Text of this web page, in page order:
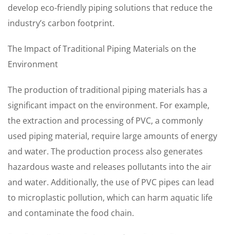
develop eco-friendly piping solutions that reduce the
industry’s carbon footprint.
The Impact of Traditional Piping Materials on the
Environment
The production of traditional piping materials has a
significant impact on the environment. For example,
the extraction and processing of PVC, a commonly
used piping material, require large amounts of energy
and water. The production process also generates
hazardous waste and releases pollutants into the air
and water. Additionally, the use of PVC pipes can lead
to microplastic pollution, which can harm aquatic life
and contaminate the food chain.